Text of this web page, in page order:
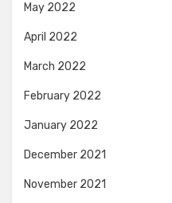
May 2022
April 2022
March 2022
February 2022
January 2022
December 2021
November 2021